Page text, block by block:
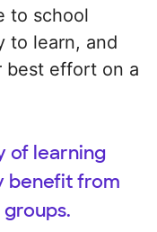
to school
to learn, and
best effort on a
of learning
benefit from